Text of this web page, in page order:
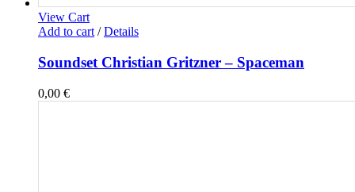
View Cart
Add to cart / Details
Soundset Christian Gritzner – Spaceman
0,00 €